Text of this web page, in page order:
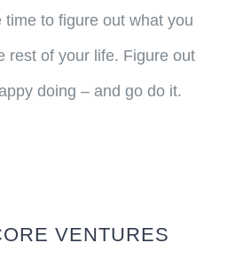
time to figure out what you
rest of your life. Figure out
doing – and go do it.
VENTURES